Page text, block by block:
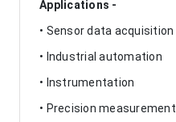
Applications -
• Sensor data acquisition
• Industrial automation
• Instrumentation
• Precision measurement